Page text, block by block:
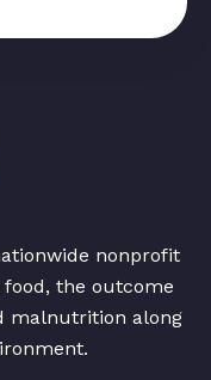
nonprofit
the outcome
malnutrition along